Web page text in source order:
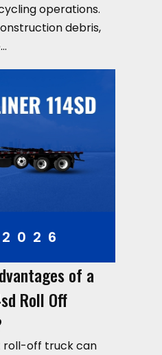
operations.
debris,
2026
of a
Roll Off
roll-off truck can